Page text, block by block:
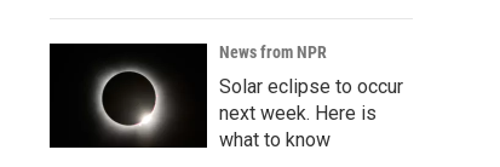
News from NPR
Solar eclipse to occur
next week. Here is
what to know